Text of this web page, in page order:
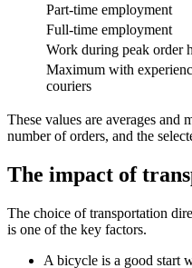
Part-time employment
Full-time employment
Work during peak order
Maximum with
couriers
These values are averages and
number of orders, and the
The impact of
The choice of transportation
is one of the key factors.
A bicycle is a good start